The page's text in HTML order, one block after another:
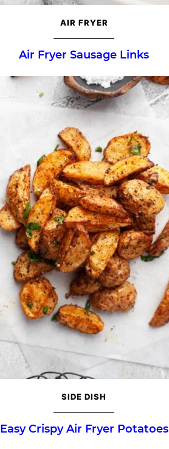
AIR FRYER
Air Fryer Sausage Links
SIDE DISH
Easy Crispy Air Fryer Potatoes